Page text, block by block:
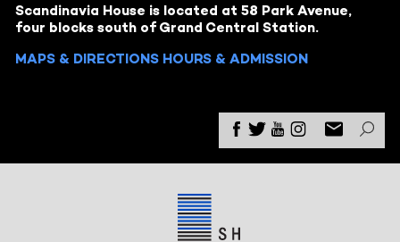
Scandinavia House is located at 58 Park Avenue,
four blocks south of Grand Central Station.
MAPS & DIRECTIONS HOURS & ADMISSION